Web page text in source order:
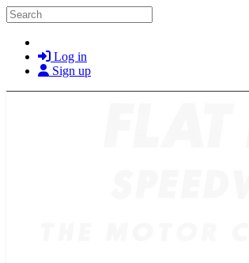
Skip to main content
Search
Log in
Sign up